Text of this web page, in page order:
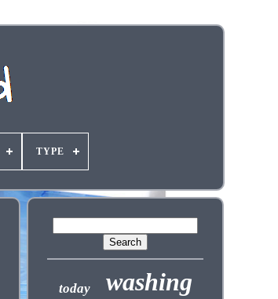
TYPE
today washing